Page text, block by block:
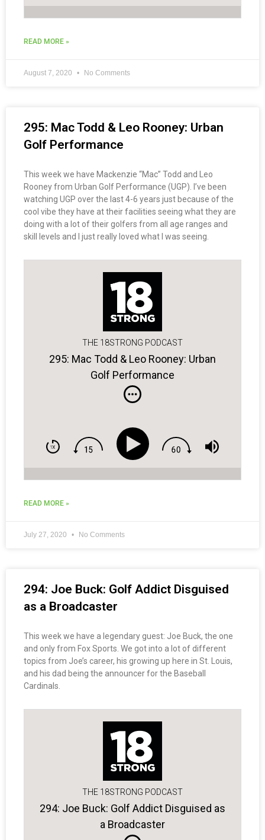
READ MORE »
August 7, 2020 No Comments
295: Mac Todd & Leo Rooney: Urban
Golf Performance
This week we have Mackenzie “Mac” Todd and Leo
Rooney from Urban Golf Performance (UGP). I’ve been
watching UGP over the last 4-6 years just because of the
cool vibe they have at their facilities seeing what they are
doing with a lot of their golfers from all age ranges and
skill levels and I just really loved what I was seeing.
THE 18STRONG PODCAST
295: Mac Todd & Leo Rooney: Urban
Golf Performance
READ MORE »
July 27, 2020 No Comments
294: Joe Buck: Golf Addict Disguised
as a Broadcaster
This week we have a legendary guest: Joe Buck, the one
and only from Fox Sports. We got into a lot of different
topics from Joe’s career, his growing up here in St. Louis,
and his dad being the announcer for the Baseball
Cardinals.
THE 18STRONG PODCAST
294: Joe Buck: Golf Addict Disguised as
a Broadcaster